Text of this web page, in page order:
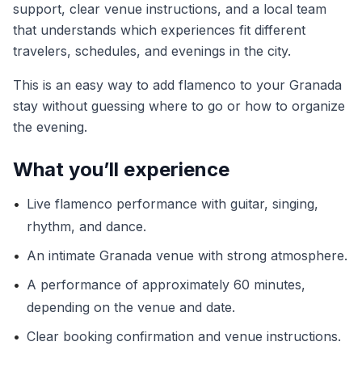
support, clear venue instructions, and a local team
that understands which experiences fit different
travelers, schedules, and evenings in the city.
This is an easy way to add flamenco to your Granada
stay without guessing where to go or how to organize
the evening.
What you’ll experience
• Live flamenco performance with guitar, singing,
rhythm, and dance.
• An intimate Granada venue with strong atmosphere.
• A performance of approximately 60 minutes,
depending on the venue and date.
• Clear booking confirmation and venue instructions.